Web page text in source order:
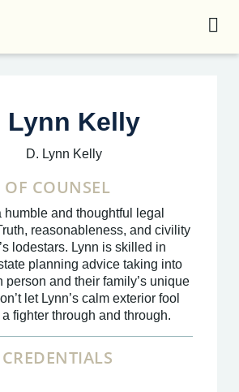
Lynn Kelly
OF COUNSEL
humble and thoughtful legal
reasonableness, and civility
lodestars. Lynn is skilled in
planning advice taking into
person and their family’s unique
let Lynn’s calm exterior fool
fighter through and through.
CREDENTIALS